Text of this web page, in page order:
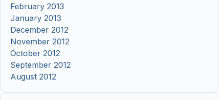
February 2013
January 2013
December 2012
November 2012
October 2012
September 2012
August 2012